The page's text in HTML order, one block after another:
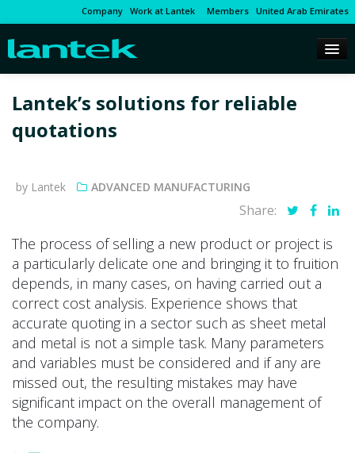
Company Work at Lantek Members United Arab Emirates
Lantek’s solutions for reliable
quotations
by Lantek ADVANCED MANUFACTURING
Share:
The process of selling a new product or project is
a particularly delicate one and bringing it to fruition
depends, in many cases, on having carried out a
correct cost analysis. Experience shows that
accurate quoting in a sector such as sheet metal
and metal is not a simple task. Many parameters
and variables must be considered and if any are
missed out, the resulting mistakes may have
significant impact on the overall management of
the company.